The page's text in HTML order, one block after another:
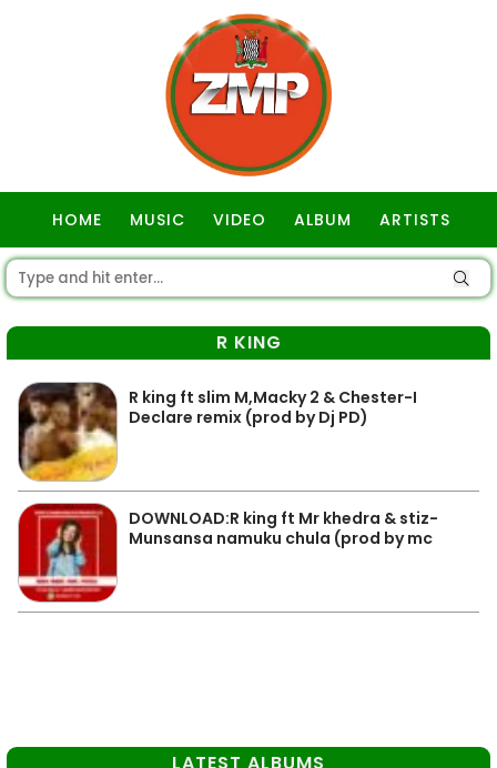
HOME MUSIC VIDEO ALBUM ARTISTS
R KING
R king ft slim M,Macky 2 & Chester-I
Declare remix (prod by Dj PD)
DOWNLOAD:R king ft Mr khedra & stiz-
Munsansa namuku chula (prod by mc